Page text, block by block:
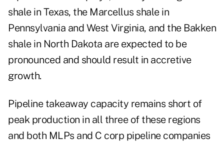
shale in Texas, the Marcellus shale in
Pennsylvania and West Virginia, and the Bakken
shale in North Dakota are expected to be
pronounced and should result in accretive
growth.
Pipeline takeaway capacity remains short of
peak production in all three of these regions
and both MLPs and C corp pipeline companies